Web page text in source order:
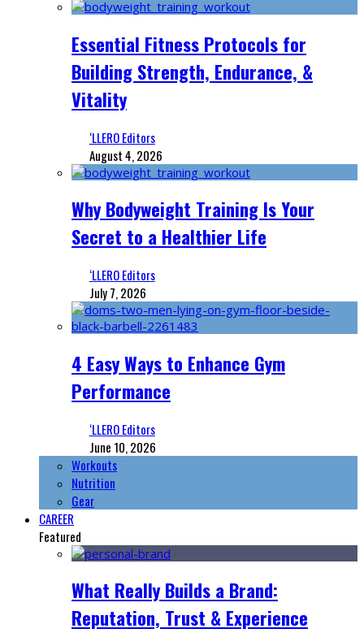
Essential Fitness Protocols for
Building Strength, Endurance, &
Vitality
‘LLERO Editors
August 4, 2026
Why Bodyweight Training Is Your
Secret to a Healthier Life
‘LLERO Editors
July 7, 2026
4 Easy Ways to Enhance Gym
Performance
‘LLERO Editors
June 10, 2026
Workouts
Nutrition
Gear
CAREER
Featured
What Really Builds a Brand:
Reputation, Trust & Experience